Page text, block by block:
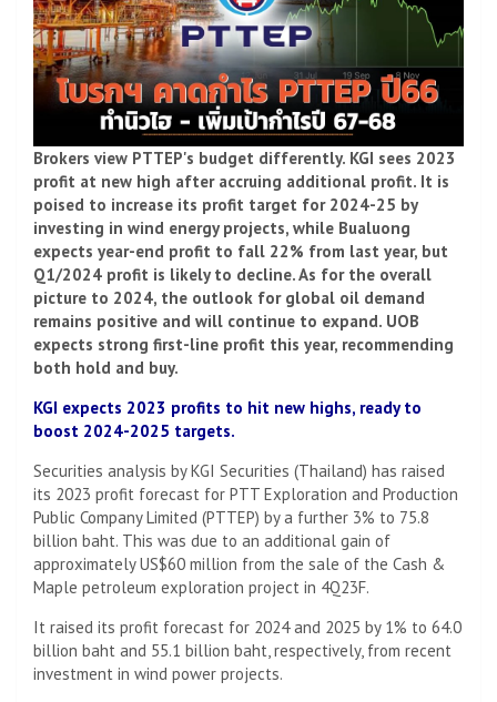
Brokers view PTTEP's budget differently. KGI sees 2023
profit at new high after accruing additional profit. It is
poised to increase its profit target for 2024-25 by
investing in wind energy projects, while Bualuong
expects year-end profit to fall 22% from last year, but
Q1/2024 profit is likely to decline. As for the overall
picture to 2024, the outlook for global oil demand
remains positive and will continue to expand. UOB
expects strong first-line profit this year, recommending
both hold and buy.
KGI expects 2023 profits to hit new highs, ready to
boost 2024-2025 targets.
Securities analysis by KGI Securities (Thailand) has raised
its 2023 profit forecast for PTT Exploration and Production
Public Company Limited (PTTEP) by a further 3% to 75.8
billion baht. This was due to an additional gain of
approximately US$60 million from the sale of the Cash &
Maple petroleum exploration project in 4Q23F.
It raised its profit forecast for 2024 and 2025 by 1% to 64.0
billion baht and 55.1 billion baht, respectively, from recent
investment in wind power projects.